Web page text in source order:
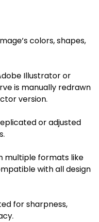
colors, shapes,
Illustrator or
is manually redrawn
version.
or adjusted
multiple formats like
with all design
for sharpness,